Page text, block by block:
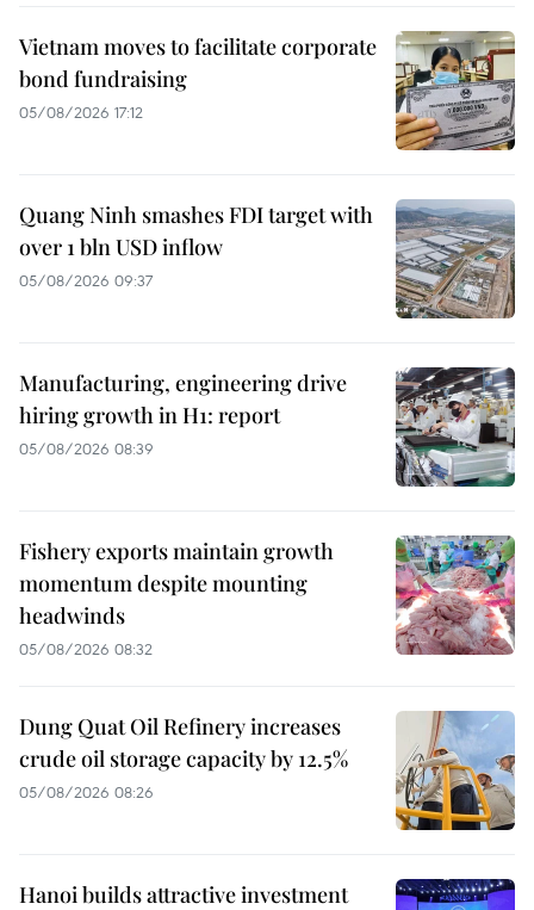
Vietnam moves to facilitate corporate
bond fundraising
05/08/2026 17:12
Quang Ninh smashes FDI target with
over 1 bln USD inflow
05/08/2026 09:37
Manufacturing, engineering drive
hiring growth in H1: report
05/08/2026 08:39
Fishery exports maintain growth
momentum despite mounting
headwinds
05/08/2026 08:32
Dung Quat Oil Refinery increases
crude oil storage capacity by 12.5%
05/08/2026 08:26
Hanoi builds attractive investment